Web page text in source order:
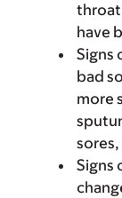
have
Signs
bad
more
Signs